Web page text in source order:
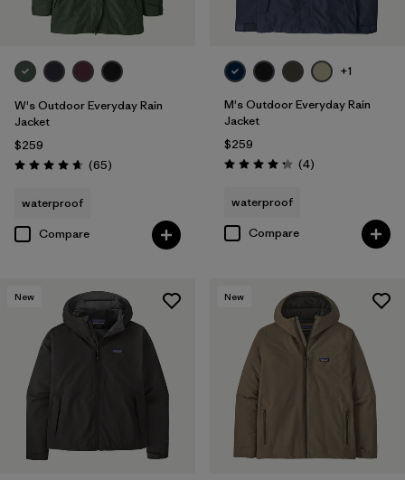
W's Outdoor Everyday Rain
Jacket
$259
Rating: 4.7 / 5 (65Reviews
)
waterproof
Compare
+1
M's Outdoor Everyday Rain
Jacket
$259
Rating: 4.3 / 5 (4Reviews
)
waterproof
Compare
New New